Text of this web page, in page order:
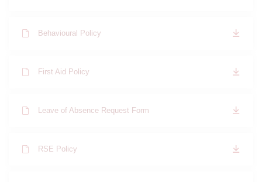
Behavioural Policy
First Aid Policy
Leave of Absence Request Form
RSE Policy